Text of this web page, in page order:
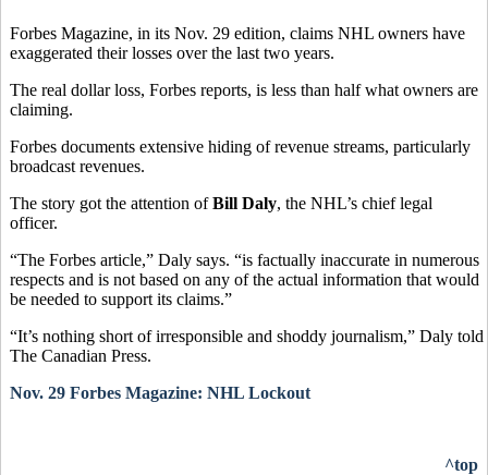
Forbes Magazine, in its Nov. 29 edition, claims NHL owners have
exaggerated their losses over the last two years.
The real dollar loss, Forbes reports, is less than half what owners are
claiming.
Forbes documents extensive hiding of revenue streams, particularly
broadcast revenues.
The story got the attention ofBill Daly, the NHL’s chief legal
officer.
“The Forbes article,” Daly says. “is factually inaccurate in numerous
respects and is not based on any of the actual information that would
be needed to support its claims.”
“It’s nothing short of irresponsible and shoddy journalism,” Daly told
The Canadian Press.
Nov. 29 Forbes Magazine: NHL Lockout
^top